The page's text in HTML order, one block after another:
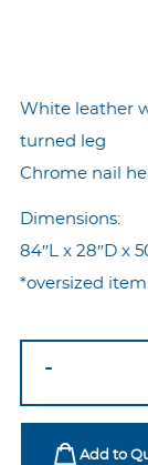
White leather
turned leg
Chrome nail
Dimensions:
84″L x 28″D x
*oversized item
Sofa
quantity
-
Add to